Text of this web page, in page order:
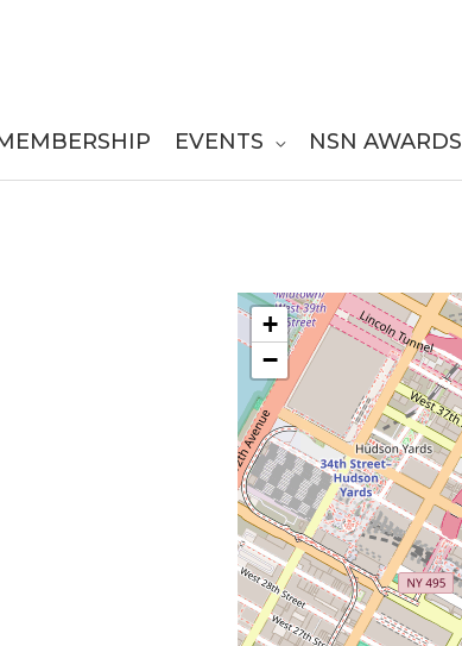
EVENTS NSN AWARDS
+
−